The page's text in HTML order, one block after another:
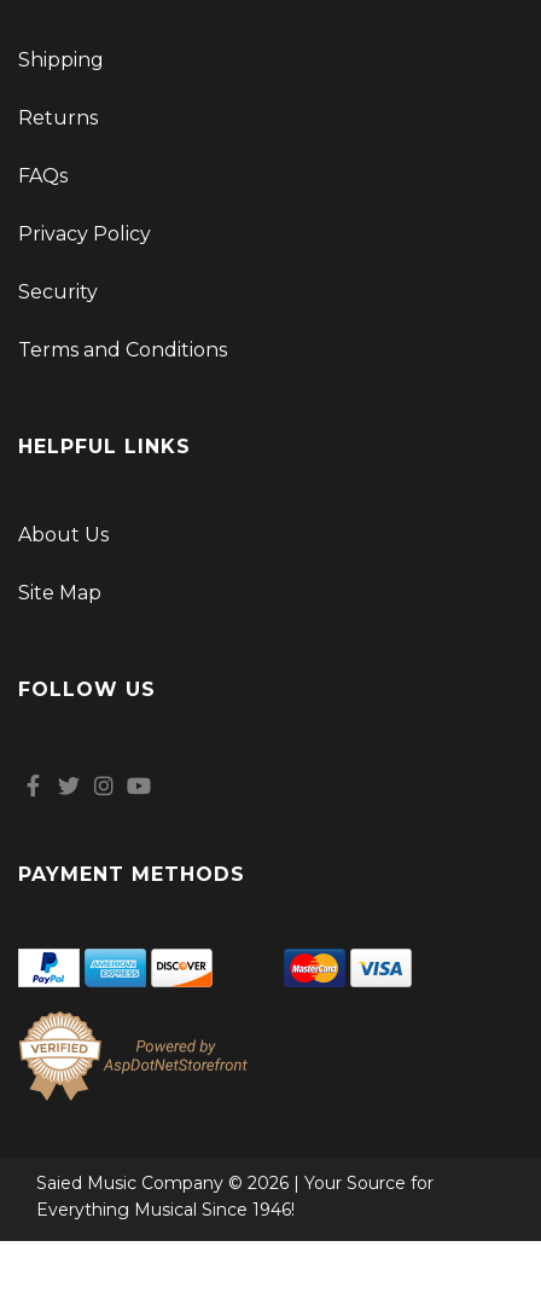
Shipping
Returns
FAQs
Privacy Policy
Security
Terms and Conditions
HELPFUL LINKS
About Us
Site Map
FOLLOW US
PAYMENT METHODS
Saied Music Company © 2026 | Your Source for
Everything Musical Since 1946!